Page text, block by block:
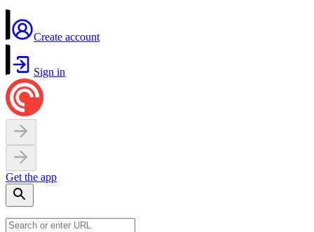
Create account
Sign in
Get the app